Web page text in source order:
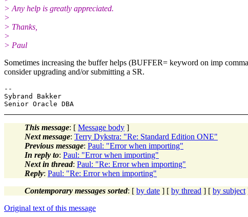
> Any help is greatly appreciated.
>
> Thanks,
>
> Paul
Sometimes increasing the buffer helps (BUFFER= keyword on imp
consider upgrading and/or submitting a SR.
--
Sybrand Bakker
This message: [ Message body ]
Next message: Terry Dykstra: "Re: Standard Edition ONE"
Previous message: Paul: "Error when importing"
In reply to: Paul: "Error when importing"
Next in thread: Paul: "Re: Error when importing"
Reply: Paul: "Re: Error when importing"
Contemporary messages sorted: [ by date ] [ by thread ] [ by subject
Original text of this message